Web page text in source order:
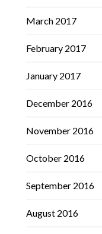
March 2017
February 2017
January 2017
December 2016
November 2016
October 2016
September 2016
August 2016